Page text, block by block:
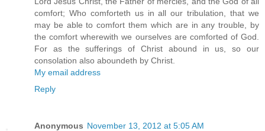
comfort; Who comforteth us in all our tribulation, that we
may be able to comfort them which are in any trouble, by
the comfort wherewith we ourselves are comforted of God.
For as the sufferings of Christ abound in us, so our
consolation also aboundeth by Christ.
My email address
Reply
Anonymous November 13, 2012 at 5:05 AM